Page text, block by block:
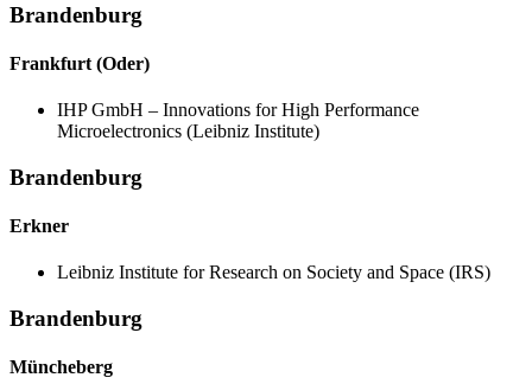
Brandenburg
Frankfurt (Oder)
IHP GmbH – Innovations for High Performance
Microelectronics (Leibniz Institute)
Brandenburg
Erkner
Leibniz Institute for Research on Society and Space (IRS)
Brandenburg
Müncheberg